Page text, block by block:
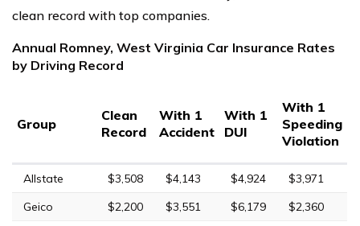
clean record with top companies.
Annual Romney, West Virginia Car Insurance Rates
by Driving Record
Group
Clean
Record
With 1
Accident
With 1
DUI
With 1
Speeding
Violation
Allstate $3,508 $4,143 $4,924
$3,971
Geico
$2,200 $3,551 $6,179
$2,360